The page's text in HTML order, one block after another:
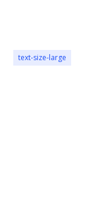
text-size-large